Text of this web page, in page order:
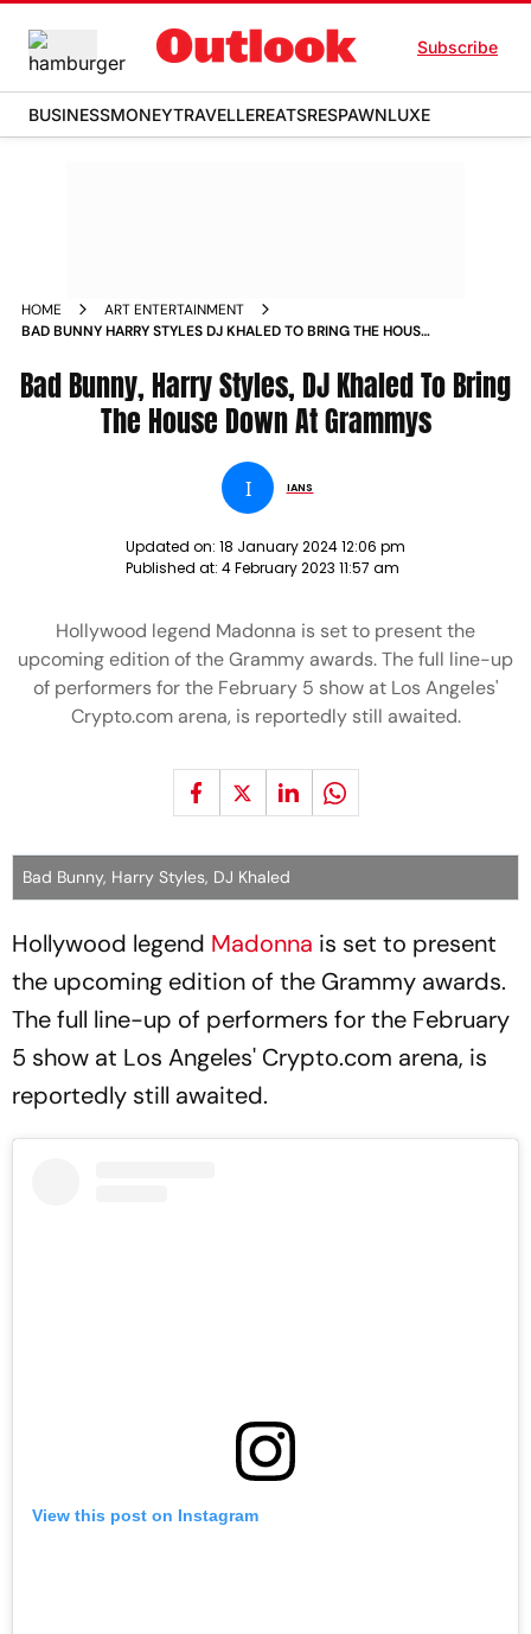
Subscribe
BUSINESSMONEYTRAVELLEREATSRESPAWNLUXE
HOME
ART ENTERTAINMENT
BAD BUNNY HARRY STYLES DJ KHALED TO BRING THE HOUSE
Bad Bunny, Harry Styles, DJ Khaled To Bring
The House Down At Grammys
I IANS
Updated on: 18 January 2024 12:06 pm
Published at: 4 February 2023 11:57 am
Hollywood legend Madonna is set to present the
upcoming edition of the Grammy awards. The full line-up
of performers for the February 5 show at Los Angeles'
Crypto.com arena, is reportedly still awaited.
Bad Bunny, Harry Styles, DJ Khaled
Hollywood legend Madonna is set to present
the upcoming edition of the Grammy awards.
The full line-up of performers for the February
5 show at Los Angeles' Crypto.com arena, is
reportedly still awaited.
View this post on Instagram